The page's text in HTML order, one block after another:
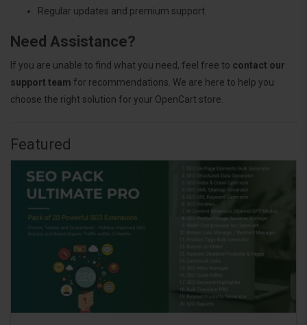
Regular updates and premium support.
Need Assistance?
If you are unable to find what you need, feel free to contact our
support team for recommendations. We are here to help you
choose the right solution for your OpenCart store.
Featured